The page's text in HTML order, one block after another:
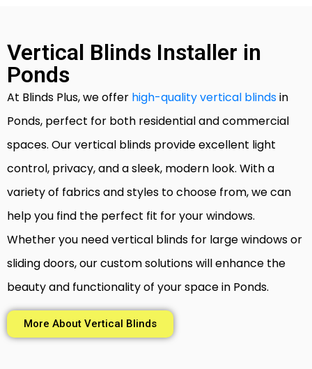
Vertical Blinds Installer in
Ponds
At Blinds Plus, we offer high-quality vertical blindsin
Ponds, perfect for both residential and commercial
spaces. Our vertical blinds provide excellent light
control, privacy, and a sleek, modern look. With a
variety of fabrics and styles to choose from, we can
help you find the perfect fit for your windows.
Whether you need vertical blinds for large windows or
sliding doors, our custom solutions will enhance the
beauty and functionality of your space in Ponds.
More About Vertical Blinds